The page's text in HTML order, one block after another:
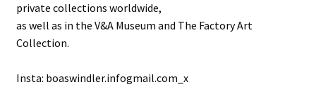
private collections worldwide,
as well as in the V&A Museum and The Factory Art
Collection.
Insta: boaswindler.infogmail.com_x